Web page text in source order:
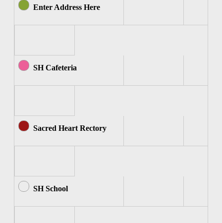
Enter Address Here
SH Cafeteria
Sacred Heart Rectory
SH School